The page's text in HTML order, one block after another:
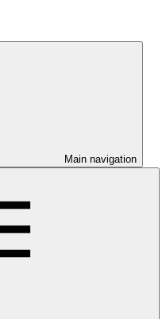
Main navigation